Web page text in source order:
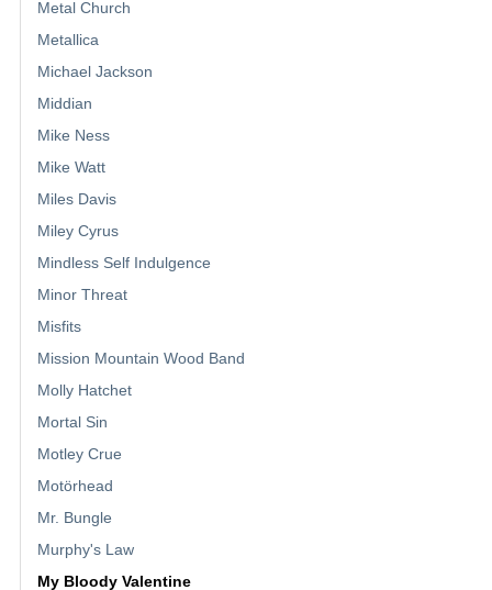
Metal Church
Metallica
Michael Jackson
Middian
Mike Ness
Mike Watt
Miles Davis
Miley Cyrus
Mindless Self Indulgence
Minor Threat
Misfits
Mission Mountain Wood Band
Molly Hatchet
Mortal Sin
Motley Crue
Motörhead
Mr. Bungle
Murphy's Law
My Bloody Valentine